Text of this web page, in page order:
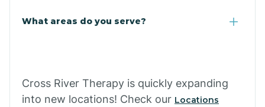
What areas do you serve?
Cross River Therapy is quickly expanding
into new locations! Check our Locations